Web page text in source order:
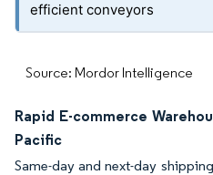
efficient conveyors
Source: Mordor Intelligence
Rapid E-commerce
Pacific
Same-day and next-day